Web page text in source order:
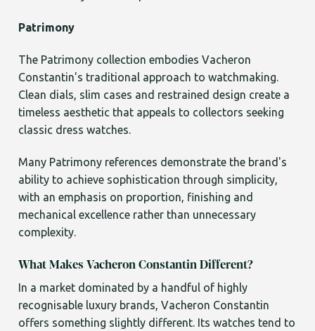
Patrimony
The Patrimony collection embodies Vacheron
Constantin's traditional approach to watchmaking.
Clean dials, slim cases and restrained design create a
timeless aesthetic that appeals to collectors seeking
classic dress watches.
Many Patrimony references demonstrate the brand's
ability to achieve sophistication through simplicity,
with an emphasis on proportion, finishing and
mechanical excellence rather than unnecessary
complexity.
What Makes Vacheron Constantin Different?
In a market dominated by a handful of highly
recognisable luxury brands, Vacheron Constantin
offers something slightly different. Its watches tend to